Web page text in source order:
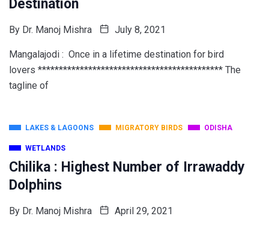
Destination
By Dr. Manoj Mishra July 8, 2021
Mangalajodi : Once in a lifetime destination for bird
lovers ******************************************** The
tagline of
LAKES & LAGOONS MIGRATORY BIRDS ODISHA
WETLANDS
Chilika : Highest Number of Irrawaddy
Dolphins
By Dr. Manoj Mishra April 29, 2021